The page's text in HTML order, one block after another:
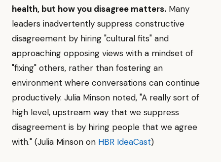
health, but how you disagree matters. Many
leaders inadvertently suppress constructive
disagreement by hiring "cultural fits" and
approaching opposing views with a mindset of
"fixing" others, rather than fostering an
environment where conversations can continue
productively. Julia Minson noted, "A really sort of
high level, upstream way that we suppress
disagreement is by hiring people that we agree
with." (Julia Minson on HBR IdeaCast)